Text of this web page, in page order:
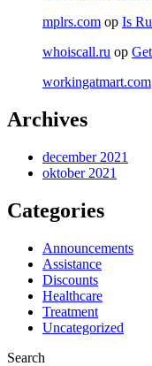
mplrs.com op Is
whoiscall.ru op
workingatmart.com
Archives
december 2021
oktober 2021
Categories
Announcements
Assistance
Discounts
Healthcare
Treatment
Uncategorized
Search